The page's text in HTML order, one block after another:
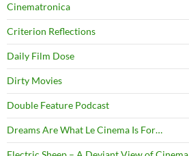
Cinematronica
Criterion Reflections
Daily Film Dose
Dirty Movies
Double Feature Podcast
Dreams Are What Le Cinema Is For…